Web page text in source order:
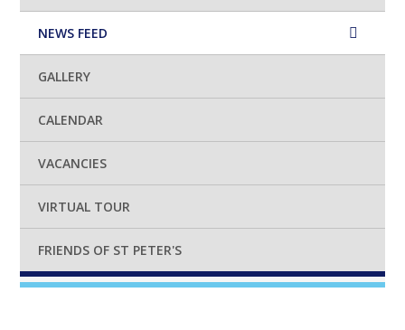
NEWS FEED
GALLERY
CALENDAR
VACANCIES
VIRTUAL TOUR
FRIENDS OF ST PETER'S